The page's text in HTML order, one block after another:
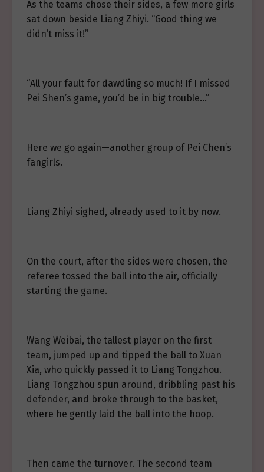
As the teams chose their sides, a few more girls
sat down beside Liang Zhiyi. “Good thing we
didn’t miss it!”
“All your fault for dawdling so much! If I missed
Pei Shen’s game, you’d be in big trouble…”
Here we go again—another group of Pei Chen’s
fangirls.
Liang Zhiyi sighed, already used to it by now.
On the court, after the sides were chosen, the
referee tossed the ball into the air, officially
starting the game.
Wang Weibai, the tallest player on the first
team, jumped up and tipped the ball to Xuan
Xia, who quickly passed it to Liang Tongzhou.
Liang Tongzhou spun around, dribbling past his
defender, and broke through to the basket,
where he gently laid the ball into the hoop.
Then came the turnover. The second team